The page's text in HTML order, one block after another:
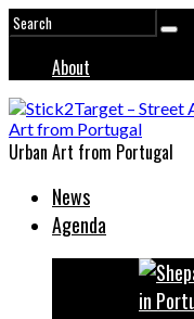
About
Urban Art from Portugal
News
Agenda